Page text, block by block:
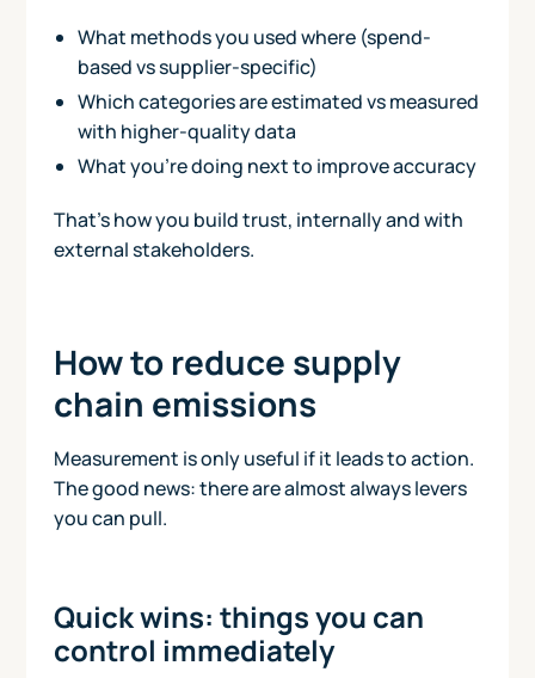
What methods you used where (spend-
based vs supplier-specific)
Which categories are estimated vs measured
with higher-quality data
What you’re doing next to improve accuracy
That’s how you build trust, internally and with
external stakeholders.
How to reduce supply
chain emissions
Measurement is only useful if it leads to action.
The good news: there are almost always levers
you can pull.
Quick wins: things you can
control immediately